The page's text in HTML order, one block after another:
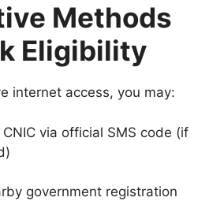
Methods
Eligibility
internet access, you may:
via official SMS code (if
government registration